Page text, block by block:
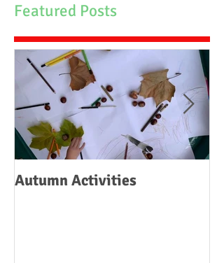
Featured Posts
Autumn Activities